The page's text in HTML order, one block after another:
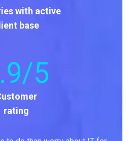
with active
base
.9/5
rating